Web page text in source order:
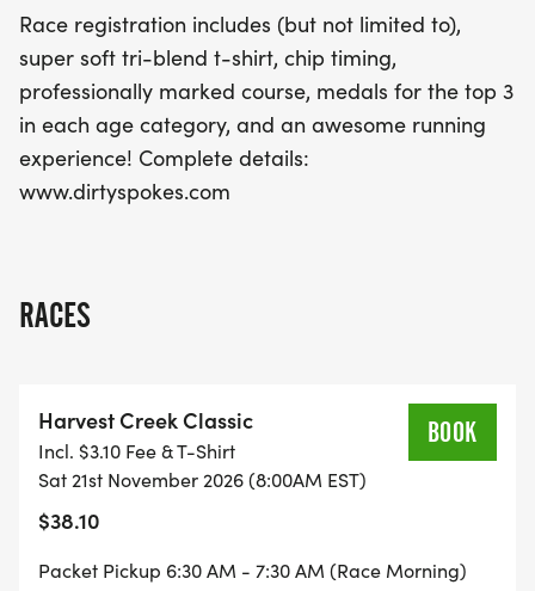
Race registration includes (but not limited to),
super soft tri-blend t-shirt, chip timing,
professionally marked course, medals for the top 3
in each age category, and an awesome running
experience! Complete details:
www.dirtyspokes.com
RACES
Harvest Creek Classic
Incl. $3.10 Fee & T-Shirt
Sat 21st November 2026 (8:00AM EST)
$38.10
BOOK
Packet Pickup 6:30 AM - 7:30 AM (Race Morning)